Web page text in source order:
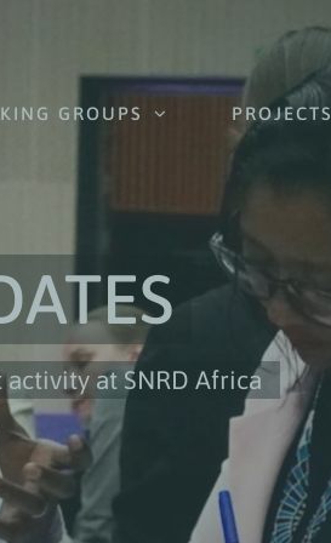
GROUPS PROJECTS
at SNRD Africa